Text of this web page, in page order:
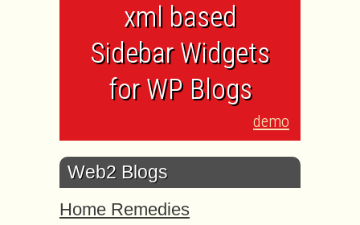
xml based
Sidebar Widgets
for WP Blogs
demo
Web2 Blogs
Home Remedies